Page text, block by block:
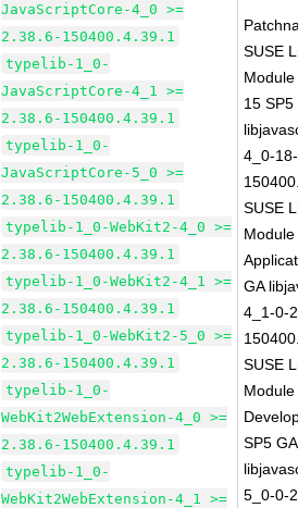
JavaScriptCore-4_0 >=
2.38.6-150400.4.39.1
typelib-1_0-
JavaScriptCore-4_1 >=
2.38.6-150400.4.39.1
typelib-1_0-
JavaScriptCore-5_0 >=
2.38.6-150400.4.39.1
typelib-1_0-WebKit2-4_0 >=
2.38.6-150400.4.39.1
typelib-1_0-WebKit2-4_1 >=
2.38.6-150400.4.39.1
typelib-1_0-WebKit2-5_0 >=
2.38.6-150400.4.39.1
typelib-1_0-
WebKit2WebExtension-4_0 >=
2.38.6-150400.4.39.1
typelib-1_0-
WebKit2WebExtension-4_1 >=
SUSE
15 SP5
4_0-
SUSE
GA
4_1-0-
SUSE
SP5 GA
5_0-0-